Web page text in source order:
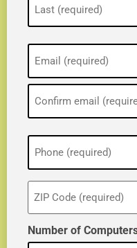
(Required)
Phone
(Required)
ZIP
(Required)
Number of